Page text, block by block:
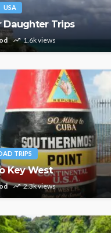
USA
Daughter Trips
1.6k views
TRIPS
Key West
2.3k views